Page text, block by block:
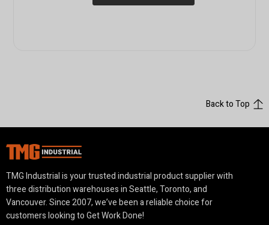
Back to Top
TMG Industrial is your trusted industrial product supplier with
three distribution warehouses in Seattle, Toronto, and
Vancouver. Since 2007, we’ve been a reliable choice for
customers looking to Get Work Done!